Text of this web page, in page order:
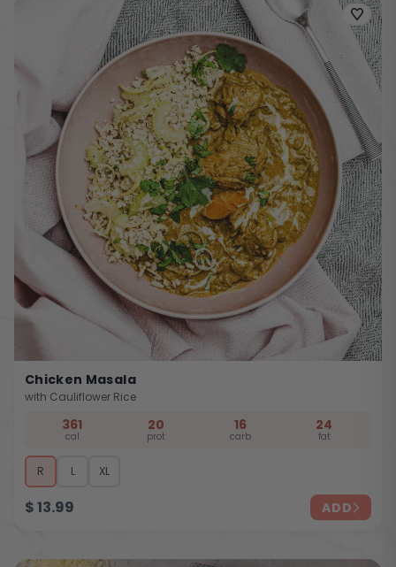
Chicken Masala
with Cauliflower Rice
361
cal
20
prot
16
carb
24
fat
R L XL
$13.99 ADD